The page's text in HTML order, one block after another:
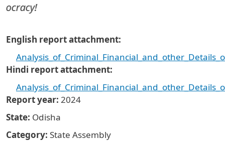
English report attachment
Hindi report attachment
Report year 2024
State Odisha
Category State Assembly